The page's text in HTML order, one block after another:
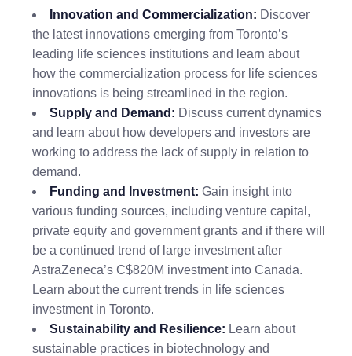
Innovation and Commercialization: Discover
the latest innovations emerging from Toronto’s
leading life sciences institutions and learn about
how the commercialization process for life sciences
innovations is being streamlined in the region.
Supply and Demand: Discuss current dynamics
and learn about how developers and investors are
working to address the lack of supply in relation to
demand.
Funding and Investment: Gain insight into
various funding sources, including venture capital,
private equity and government grants and if there will
be a continued trend of large investment after
AstraZeneca’s C$820M investment into Canada.
Learn about the current trends in life sciences
investment in Toronto.
Sustainability and Resilience: Learn about
sustainable practices in biotechnology and